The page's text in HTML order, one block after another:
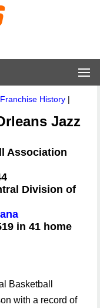
History |
Jazz
Association
Division of
in 41 home
Basketball
with a record of